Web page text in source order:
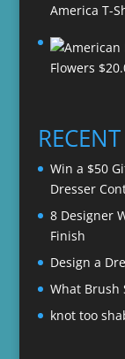
America T-
Flowers $
Win a $50
Dresser
8 Designer
Finish
Design a
What Brush
knot too